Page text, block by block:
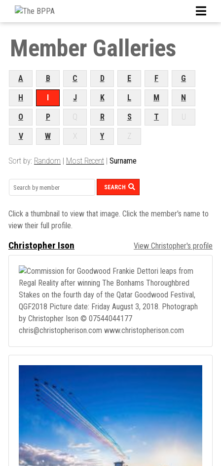
Member Galleries
A B C D E F G
H I J K L M N
O P Q R S T U
V W X Y Z
Sort by: Random | Most Recent | Surname
SEARCH
Click a thumbnail to view that image. Click the member's name to
view their full profile.
Christopher Ison View Christopher's profile